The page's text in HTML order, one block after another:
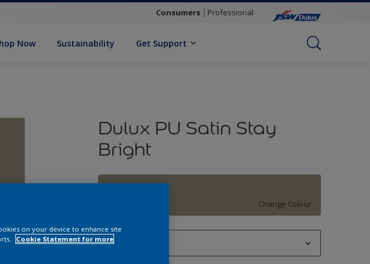
Consumers Professional
Now Sustainability Get Support
Dulux PU Satin Stay
Bright
Change Colour
1 L
on your device to enhance site
Cookie Statement for more